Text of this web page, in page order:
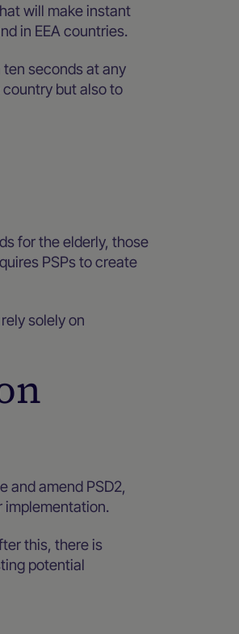
will make instant
in EEA countries.
seconds at any
but also to
for the elderly, those
PSPs to create
solely on
and amend PSD2,
implementation.
this, there is
potential